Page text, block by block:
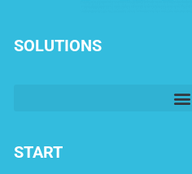
SOLUTIONS
START